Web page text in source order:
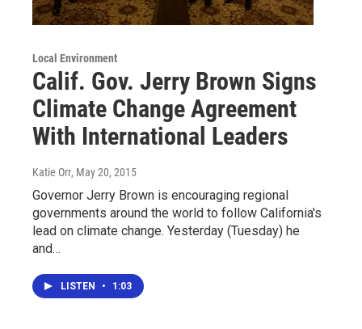
Local Environment
Calif. Gov. Jerry Brown Signs
Climate Change Agreement
With International Leaders
Katie Orr, May 20, 2015
Governor Jerry Brown is encouraging regional
governments around the world to follow California's
lead on climate change. Yesterday (Tuesday) he
and…
LISTEN • 1:03